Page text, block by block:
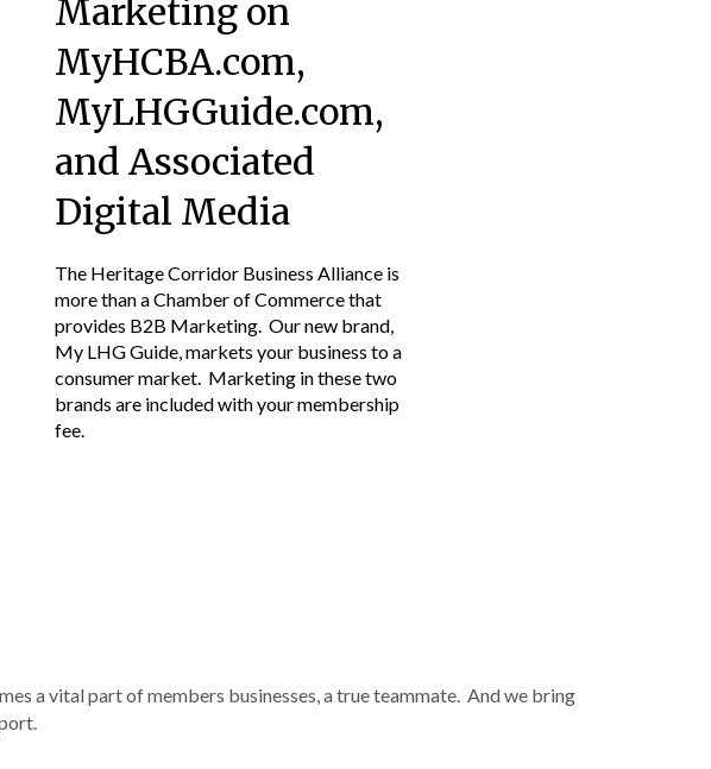
Marketing on
MyHCBA.com,
MyLHGGuide.com,
and Associated
Digital Media
The Heritage Corridor Business Alliance is
more than a Chamber of Commerce that
provides B2B Marketing. Our new brand,
My LHG Guide, markets your business to a
consumer market. Marketing in these two
brands are included with your membership
fee.
a vital part of members businesses, a true teammate. And we bring